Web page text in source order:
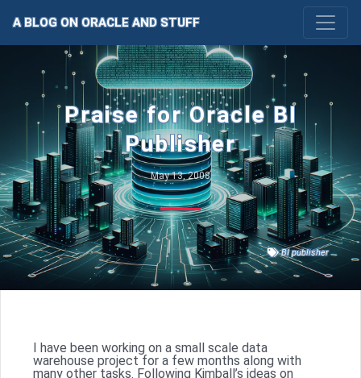
A BLOG ON ORACLE AND STUFF
Praise for Oracle BI
Publisher
May 13, 2008
BI publisher
I have been working on a small scale data
warehouse project for a few months along with
many other tasks. Following Kimball’s ideas on